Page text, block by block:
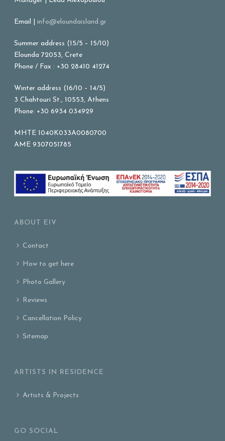
Email |info@eloundaisland.gr
Summer address (15/5 – 15/10)
Elounda 72053, Crete
Phone / Fax : +30 28410 41274
Winter address (16/10 – 14/5)
3 Chahtouri St., 10553, Athens
Phone: +30 6934 034929
MHTE 1040K033A0080700
AME 9307051785
ABOUT EIV
Contact
How to get here
Photo Gallery
Reviews
Cancellation Policy
Sitemap
ARTISTS IN RESIDENCE
Artists & Projects
GO SOCIAL